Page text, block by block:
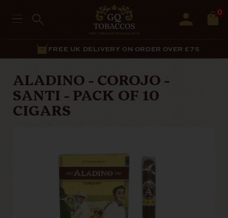
0
FREE UK DELIVERY ON ORDER OVER £75
ALADINO - COROJO -
SANTI - PACK OF 10
CIGARS